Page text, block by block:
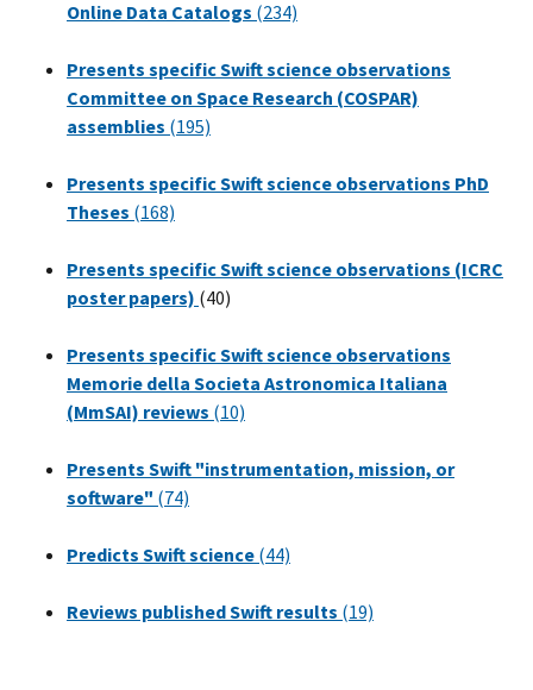
Online Data Catalogs (234)
Presents specific Swift science observations
Committee on Space Research (COSPAR)
assemblies (195)
Presents specific Swift science observations PhD
Theses (168)
Presents specific Swift science observations (ICRC
poster papers) (40)
Presents specific Swift science observations
Memorie della Societa Astronomica Italiana
(MmSAI) reviews (10)
Presents Swift "instrumentation, mission, or
software" (74)
Predicts Swift science (44)
Reviews published Swift results (19)